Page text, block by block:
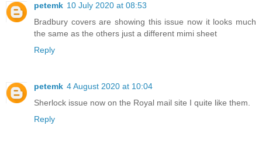
petemk 10 July 2020 at 08:53
Bradbury covers are showing this issue now it looks much
the same as the others just a different mimi sheet
Reply
petemk 4 August 2020 at 10:04
Sherlock issue now on the Royal mail site I quite like them.
Reply